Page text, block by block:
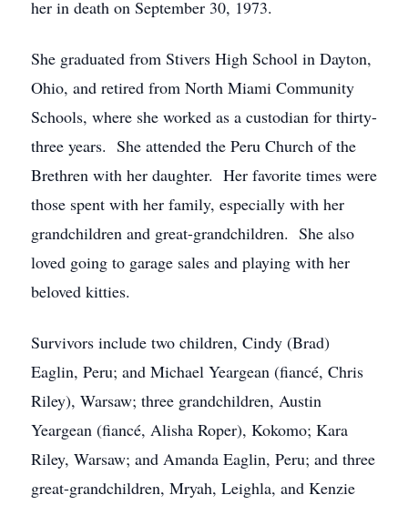
her in death on September 30, 1973.
She graduated from Stivers High School in Dayton,
Ohio, and retired from North Miami Community
Schools, where she worked as a custodian for thirty-
three years. She attended the Peru Church of the
Brethren with her daughter. Her favorite times were
those spent with her family, especially with her
grandchildren and great-grandchildren. She also
loved going to garage sales and playing with her
beloved kitties.
Survivors include two children, Cindy (Brad)
Eaglin, Peru; and Michael Yeargean (fiancé, Chris
Riley), Warsaw; three grandchildren, Austin
Yeargean (fiancé, Alisha Roper), Kokomo; Kara
Riley, Warsaw; and Amanda Eaglin, Peru; and three
great-grandchildren, Mryah, Leighla, and Kenzie